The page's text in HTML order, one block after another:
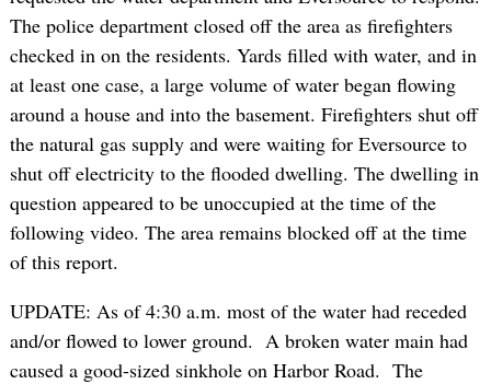
The police department closed off the area as firefighters
checked in on the residents. Yards filled with water, and in
at least one case, a large volume of water began flowing
around a house and into the basement. Firefighters shut off
the natural gas supply and were waiting for Eversource to
shut off electricity to the flooded dwelling. The dwelling in
question appeared to be unoccupied at the time of the
following video. The area remains blocked off at the time
of this report.
UPDATE: As of 4:30 a.m. most of the water had receded
and/or flowed to lower ground. A broken water main had
caused a good-sized sinkhole on Harbor Road. The